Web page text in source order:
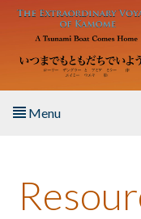
Skip to main content
Menu
About the Book